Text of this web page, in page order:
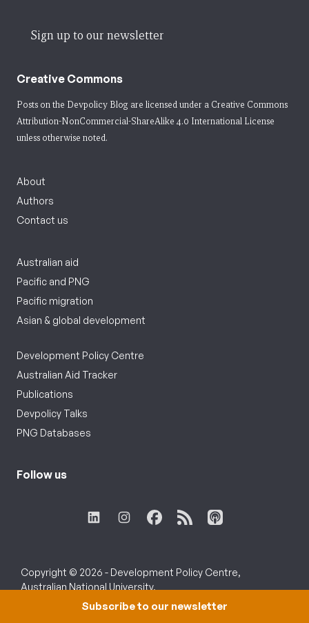
Sign up to our newsletter
Creative Commons
Posts on the Devpolicy Blog are licensed under a Creative Commons
Attribution-NonCommercial-ShareAlike 4.0 International License
unless otherwise noted.
About
Authors
Contact us
Australian aid
Pacific and PNG
Pacific migration
Asian & global development
Development Policy Centre
Australian Aid Tracker
Publications
Devpolicy Talks
PNG Databases
Follow us
Copyright © 2026 - Development Policy Centre,
Australian National University.
Subscribe to our newsletter